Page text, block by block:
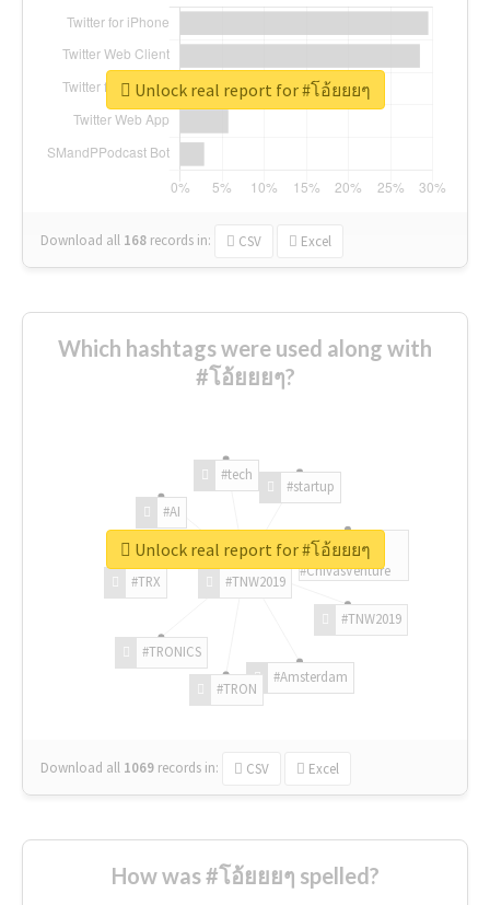
Download all 168 records in: CSV Excel
Unlock real report for #โอ้ยยยๆ
Which hashtags were used along with
#โอ้ยยยๆ?
#TNW2019
#TNW2019
#Amsterdam
#TRON
#TRONICS
#TRX
#AI
#tech
#startup
#ChivasVenture
Download all 1069 records in: CSV Excel
Unlock real report for #โอ้ยยยๆ
How was #โอ้ยยยๆ spelled?